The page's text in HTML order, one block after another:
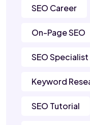
SEO Career
On-Page SEO
SEO Specialist
Keyword
SEO Tutorial